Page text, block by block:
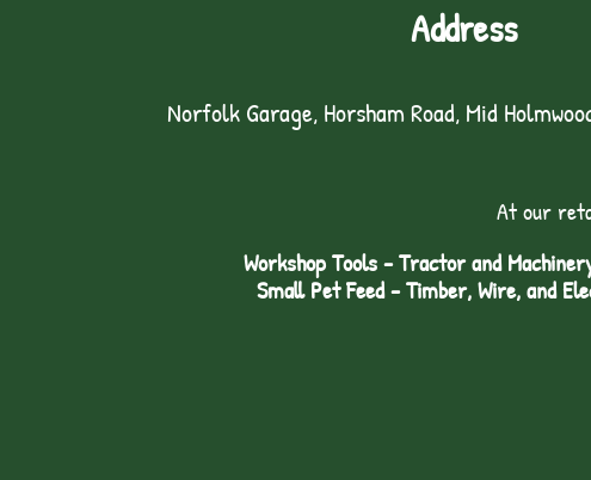
Address
Norfolk Garage, Horsham Road, Mid
At our
Workshop Tools - Tractor and
Small Pet Feed - Timber, Wire, and